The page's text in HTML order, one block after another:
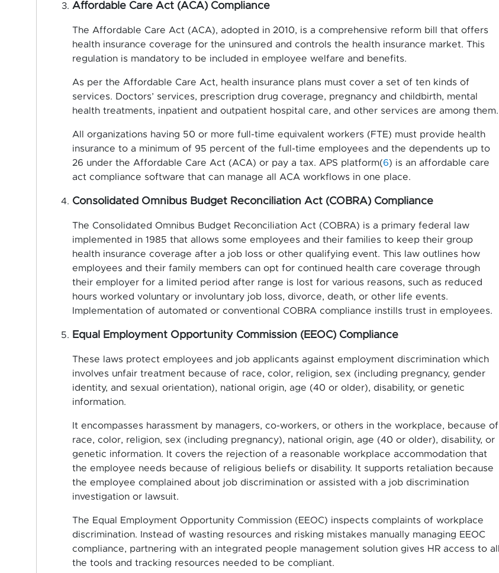
Affordable Care Act (ACA) Compliance
The Affordable Care Act (ACA), adopted in 2010, is a comprehensive reform bill that offers
health insurance coverage for the uninsured and controls the health insurance market. This
regulation is mandatory to be included in employee welfare and benefits.
As per the Affordable Care Act, health insurance plans must cover a set of ten kinds of
services. Doctors’ services, prescription drug coverage, pregnancy and childbirth, mental
health treatments, inpatient and outpatient hospital care, and other services are among them.
All organizations having 50 or more full-time equivalent workers (FTE) must provide health
insurance to a minimum of 95 percent of the full-time employees and the dependents up to
26 under the Affordable Care Act (ACA) or pay a tax. APS platform(6) is an affordable care
act compliance software that can manage all ACA workflows in one place.
Consolidated Omnibus Budget Reconciliation Act (COBRA) Compliance
The Consolidated Omnibus Budget Reconciliation Act (COBRA) is a primary federal law
implemented in 1985 that allows some employees and their families to keep their group
health insurance coverage after a job loss or other qualifying event. This law outlines how
employees and their family members can opt for continued health care coverage through
their employer for a limited period after range is lost for various reasons, such as reduced
hours worked voluntary or involuntary job loss, divorce, death, or other life events.
Implementation of automated or conventional COBRA compliance instills trust in employees.
Equal Employment Opportunity Commission (EEOC) Compliance
These laws protect employees and job applicants against employment discrimination which
involves unfair treatment because of race, color, religion, sex (including pregnancy, gender
identity, and sexual orientation), national origin, age (40 or older), disability, or genetic
information.
It encompasses harassment by managers, co-workers, or others in the workplace, because of
race, color, religion, sex (including pregnancy), national origin, age (40 or older), disability, or
genetic information. It covers the rejection of a reasonable workplace accommodation that
the employee needs because of religious beliefs or disability. It supports retaliation because
the employee complained about job discrimination or assisted with a job discrimination
investigation or lawsuit.
The Equal Employment Opportunity Commission (EEOC) inspects complaints of workplace
discrimination. Instead of wasting resources and risking mistakes manually managing EEOC
compliance, partnering with an integrated people management solution gives HR access to all
the tools and tracking resources needed to be compliant.